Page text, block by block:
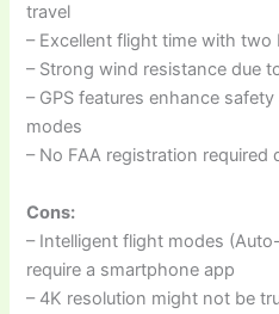
travel
– Excellent flight time with two
– Strong wind resistance due
– GPS features enhance
modes
– No FAA registration
Cons:
– Intelligent flight modes
require a smartphone app
– 4K resolution might not be